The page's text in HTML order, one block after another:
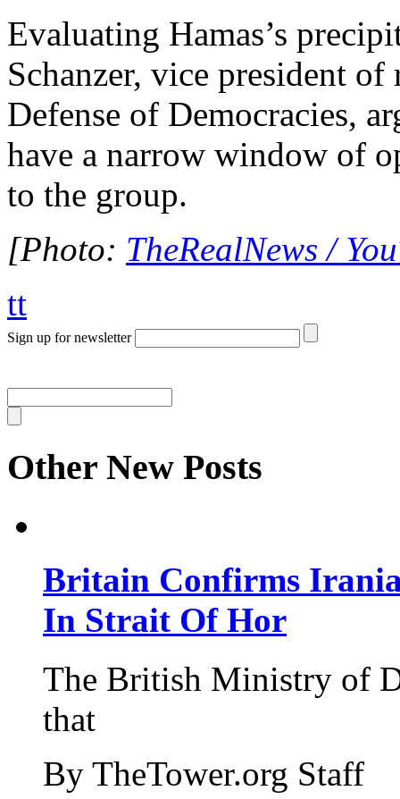
Evaluating Hamas’s
Schanzer, vice president
Defense of Democracies,
have a narrow window of
to the group.
[Photo: TheRealNews /
tt
Sign up for newsletter
Other New Posts
Britain Confirms
In Strait Of Hor
The British Ministry of
that
By TheTower.org Staff